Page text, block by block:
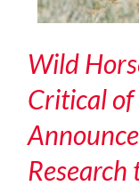
Wild
Critical of